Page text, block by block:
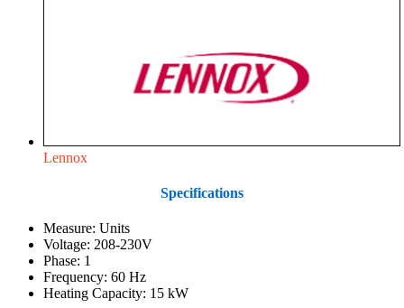
Lennox
Specifications
Measure: Units
Voltage: 208-230V
Phase: 1
Frequency: 60 Hz
Heating Capacity: 15 kW